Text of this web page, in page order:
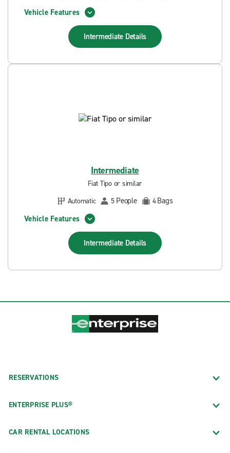
Vehicle Features
Intermediate Details
Intermediate
Fiat Tipo or similar
Automatic
5 People 4Bags
Vehicle Features
Intermediate Details
RESERVATIONS
ENTERPRISE PLUS®
CAR RENTAL LOCATIONS